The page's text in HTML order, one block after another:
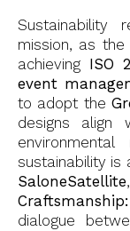
Sustainability
mission, as
achieving ISO
event
to adopt the
designs align
sustainability
SaloneSatellite
dialogue